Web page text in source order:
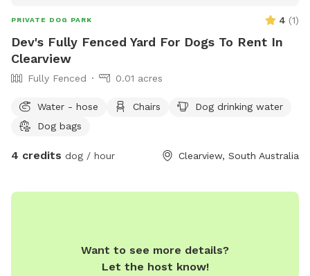
PRIVATE DOG PARK 4 (1)
Dev's Fully Fenced Yard For Dogs To Rent In
Clearview
Fully Fenced 0.01 acres
Water - hose Chairs
Dog drinking water
Dog bags
4 credits dog / hour Clearview, South Australia
Want to see more details?
Let the host know!